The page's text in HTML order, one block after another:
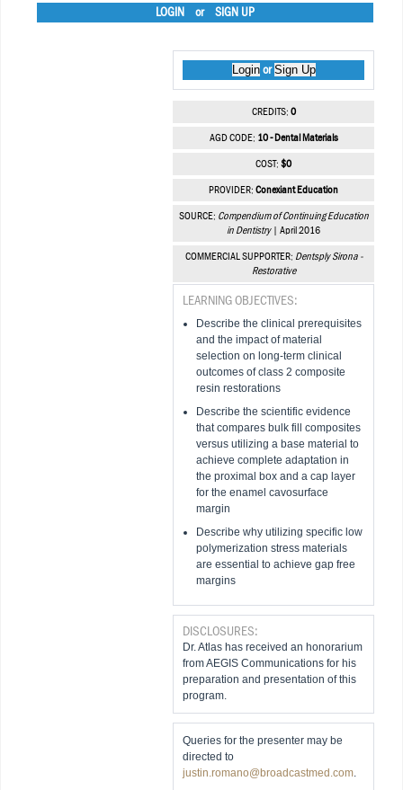
LOGIN or SIGN UP
LoginorSign Up
CREDITS: 0
AGD CODE: 10 - Dental Materials
COST: $0
PROVIDER: Conexiant Education
SOURCE: Compendium of Continuing Education
in Dentistry| April 2016
COMMERCIAL SUPPORTER: Dentsply Sirona -
Restorative
LEARNING OBJECTIVES:
Describe the clinical prerequisites
and the impact of material
selection on long-term clinical
outcomes of class 2 composite
resin restorations
Describe the scientific evidence
that compares bulk fill composites
versus utilizing a base material to
achieve complete adaptation in
the proximal box and a cap layer
for the enamel cavosurface
margin
Describe why utilizing specific low
polymerization stress materials
are essential to achieve gap free
margins
DISCLOSURES:
Dr. Atlas has received an honorarium
from AEGIS Communications for his
preparation and presentation of this
program.
Queries for the presenter may be
directed to
justin.romano@broadcastmed.com.